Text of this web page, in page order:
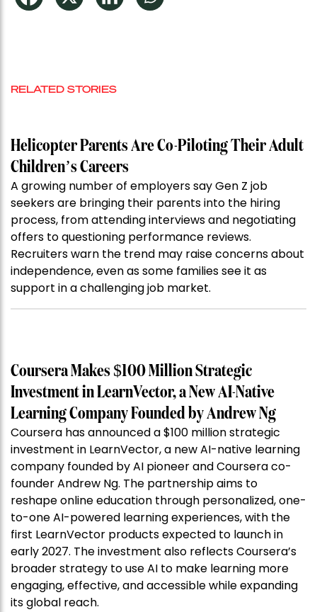
RELATED STORIES
Helicopter Parents Are Co-Piloting Their Adult
Children’s Careers
A growing number of employers say Gen Z job
seekers are bringing their parents into the hiring
process, from attending interviews and negotiating
offers to questioning performance reviews.
Recruiters warn the trend may raise concerns about
independence, even as some families see it as
support in a challenging job market.
Coursera Makes $100 Million Strategic
Investment in LearnVector, a New AI-Native
Learning Company Founded by Andrew Ng
Coursera has announced a $100 million strategic
investment in LearnVector, a new AI-native learning
company founded by AI pioneer and Coursera co-
founder Andrew Ng. The partnership aims to
reshape online education through personalized, one-
to-one AI-powered learning experiences, with the
first LearnVector products expected to launch in
early 2027. The investment also reflects Coursera’s
broader strategy to use AI to make learning more
engaging, effective, and accessible while expanding
its global reach.